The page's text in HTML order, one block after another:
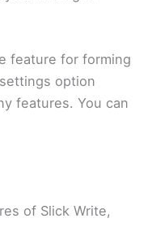
feature for forming
option
features. You can
of Slick Write,